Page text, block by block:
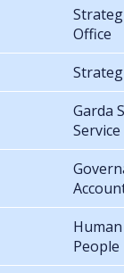
Office
Garda
Service